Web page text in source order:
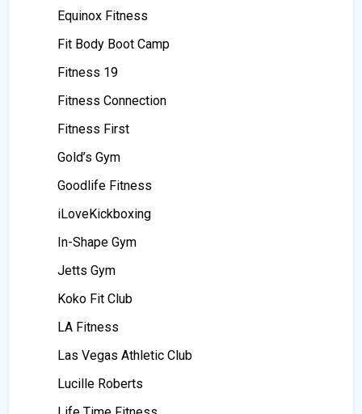
Equinox Fitness
Fit Body Boot Camp
Fitness 19
Fitness Connection
Fitness First
Gold’s Gym
Goodlife Fitness
iLoveKickboxing
In-Shape Gym
Jetts Gym
Koko Fit Club
LA Fitness
Las Vegas Athletic Club
Lucille Roberts